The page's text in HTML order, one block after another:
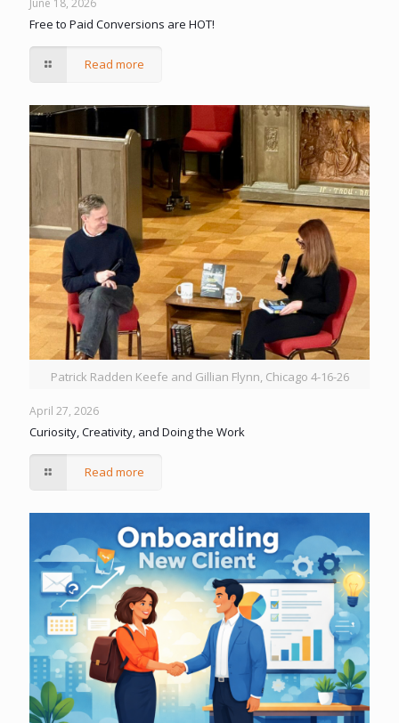
Free to Paid Conversions are HOT!
Read more
Patrick Radden Keefe and Gillian Flynn, Chicago 4-16-26
April 27, 2026
Curiosity, Creativity, and Doing the Work
Read more